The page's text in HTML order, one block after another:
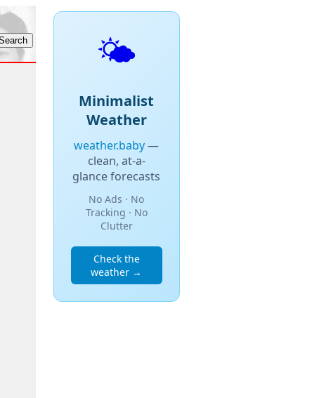
🌤️
Minimalist
Weather
weather.baby—
clean, at-a-
glance forecasts
No Ads · No
Tracking · No
Clutter
Check the
weather →